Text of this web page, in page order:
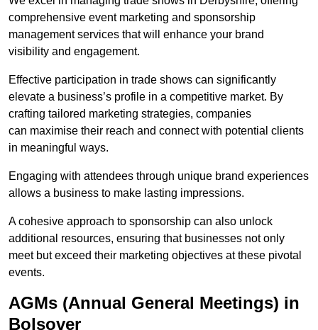
comprehensive event marketing and sponsorship
management services that will enhance your brand
visibility and engagement.
Effective participation in trade shows can significantly
elevate a business’s profile in a competitive market. By
crafting tailored marketing strategies, companies
can maximise their reach and connect with potential clients
in meaningful ways.
Engaging with attendees through unique brand experiences
allows a business to make lasting impressions.
A cohesive approach to sponsorship can also unlock
additional resources, ensuring that businesses not only
meet but exceed their marketing objectives at these pivotal
events.
AGMs (Annual General Meetings) in
Bolsover